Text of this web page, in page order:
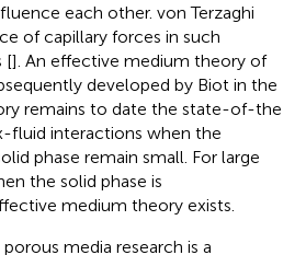
each other. von Terzaghi
of capillary forces in such
[]. An effective medium theory of
developed by Biot in the
remains to date the state-of-the
fluid interactions when the
phase remain small. For large
the solid phase is
medium theory exists.
media research is a